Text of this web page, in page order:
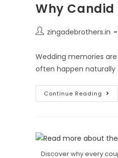
Why Candid
zingadebrothers.in
Wedding memories
often happen naturally
Continue Reading
Discover why every